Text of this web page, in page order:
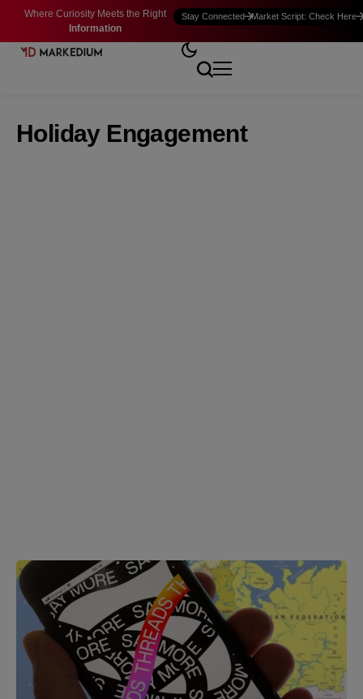
Where Curiosity Meets the Right
Information
Stay Connected Market Script: Check Here
Holiday Engagement